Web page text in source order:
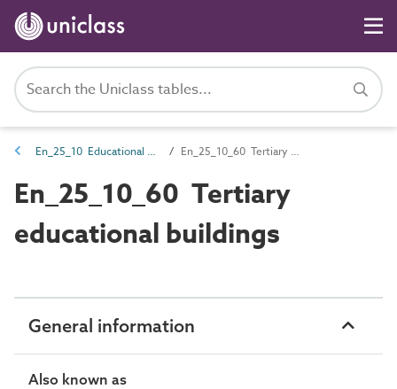
En_25_10 Educational entities En_25_10_60 Tertiary educational buildings
En_25_10_60 Tertiary
educational buildings
General information
Also known as